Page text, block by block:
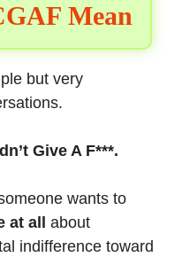
Mean
but very
Give A F***.
wants to
at all
about
indifference toward